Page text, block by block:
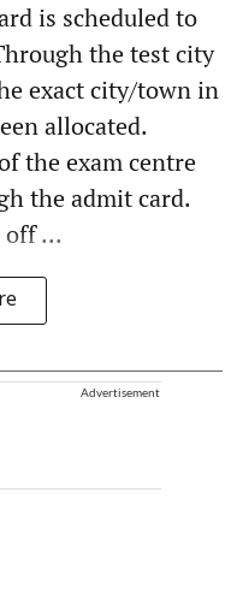
is scheduled to
the test city
exact city/town in
allocated.
the exam centre
the admit card.
off ...
Advertisement